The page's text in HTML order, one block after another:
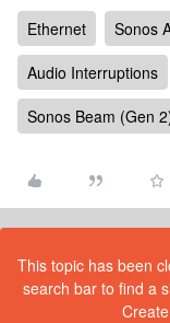
Ethernet Sonos
Audio Interruptions
Sonos Beam (Gen
This topic has been
search bar to find a